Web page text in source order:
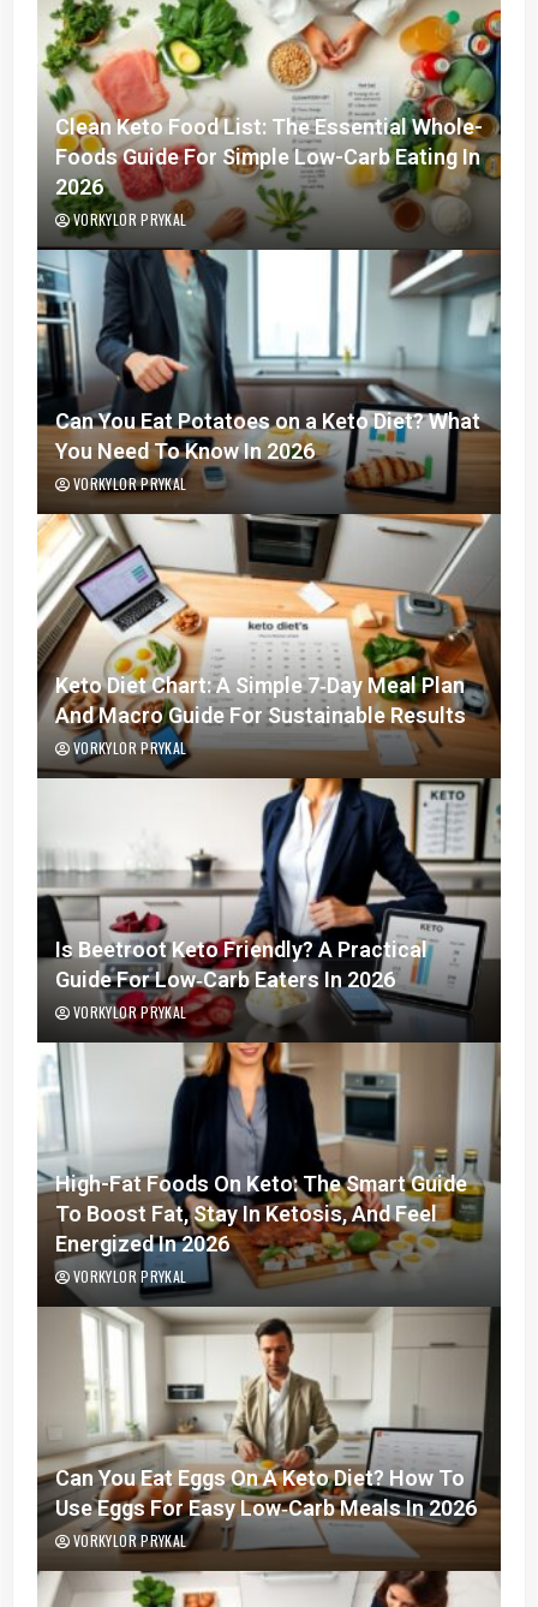
Clean Keto Food List: The Essential Whole-
Foods Guide For Simple Low-Carb Eating In
2026
VORKYLOR PRYKAL
Can You Eat Potatoes on a Keto Diet? What
You Need To Know In 2026
VORKYLOR PRYKAL
Keto Diet Chart: A Simple 7‑Day Meal Plan
And Macro Guide For Sustainable Results
VORKYLOR PRYKAL
Is Beetroot Keto Friendly? A Practical
Guide For Low‑Carb Eaters In 2026
VORKYLOR PRYKAL
High-Fat Foods On Keto: The Smart Guide
To Boost Fat, Stay In Ketosis, And Feel
Energized In 2026
VORKYLOR PRYKAL
Can You Eat Eggs On A Keto Diet? How To
Use Eggs For Easy Low‑Carb Meals In 2026
VORKYLOR PRYKAL